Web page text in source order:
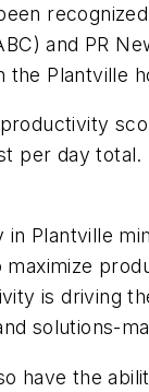
and PR
the Plantville
per day
in Plantville
maximize
is driving
solutions-
have the